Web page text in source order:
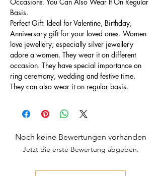
Occasions. You Can Also Wear It On Regular
Basis.
Perfect Gift: Ideal for Valentine, Birthday,
Anniversary gift for your loved ones. Women
love jewellery; especially silver jewellery
adore a women. They wear it on different
occasion. They have special importance on
ring ceremony, wedding and festive time.
They can also wear it on regular basis.
Noch keine Bewertungen vorhanden
Jetzt die erste Bewertung abgeben.